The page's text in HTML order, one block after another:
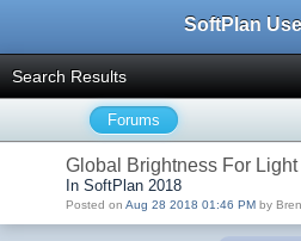
Search Results
Forums
Global Brightness For
In SoftPlan 2018
Posted on Aug 28 2018 01:46 PM by